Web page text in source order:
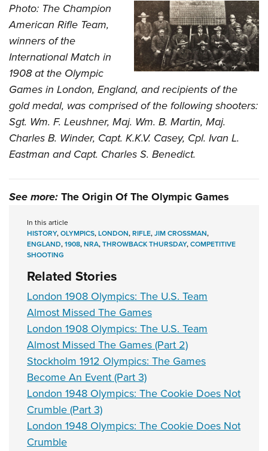
Photo: The Champion
American Rifle Team,
winners of the
International Match in
1908 at the Olympic
Games in London, England, and recipients of the
gold medal, was comprised of the following shooters:
Sgt. Wm. F. Leushner, Maj. Wm. B. Martin, Maj.
Charles B. Winder, Capt. K.K.V. Casey, Cpl. Ivan L.
Eastman and Capt. Charles S. Benedict.
See more:The Origin Of The Olympic Games
In this article
HISTORY,OLYMPICS,LONDON,RIFLE,JIM CROSSMAN,
ENGLAND,1908,NRA,THROWBACK THURSDAY,COMPETITIVE
SHOOTING
Related Stories
London 1908 Olympics: The U.S. Team
Almost Missed The Games
London 1908 Olympics: The U.S. Team
Almost Missed The Games (Part 2)
Stockholm 1912 Olympics: The Games
Become An Event (Part 3)
London 1948 Olympics: The Cookie Does Not
Crumble (Part 3)
London 1948 Olympics: The Cookie Does Not
Crumble